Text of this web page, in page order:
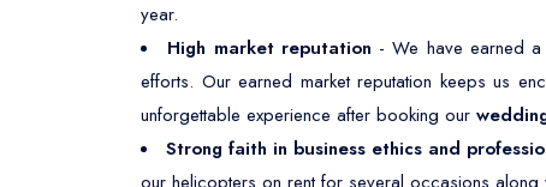
year.
High market reputation - We have earned
efforts. Our earned market reputation keeps us
unforgettable experience after booking our
Strong faith in business ethics and